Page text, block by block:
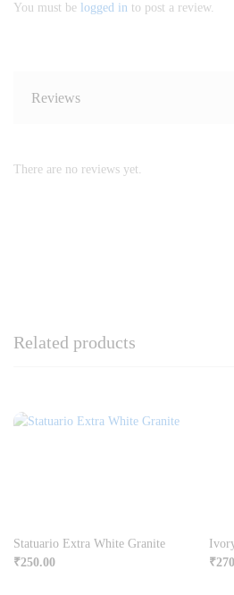
You must be logged in to post a review.
Reviews
There are no reviews yet.
Related products
Statuario Extra White Granite
₹250.00
₹